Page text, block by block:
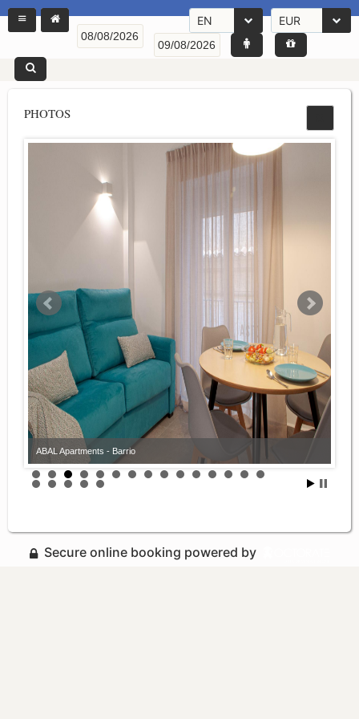
EN EUR
PHOTOS
ABAL Apartments - Barrio
Secure online booking powered by